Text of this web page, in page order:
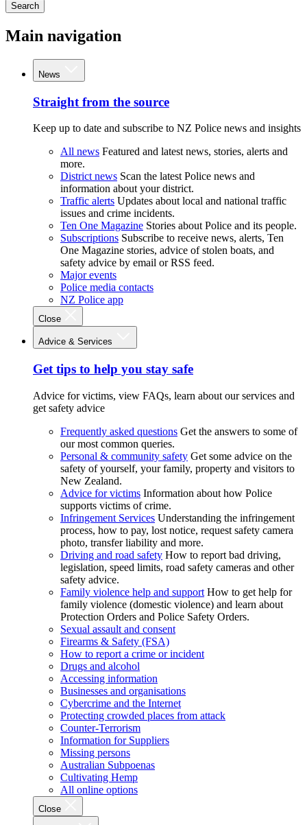
Search
Main navigation
News
Straight from the source
Keep up to date and subscribe to NZ Police news and insights
All news Featured and latest news, stories, alerts and
more.
District news Scan the latest Police news and
information about your district.
Traffic alerts Updates about local and national traffic
issues and crime incidents.
Ten One Magazine Stories about Police and its people.
Subscriptions Subscribe to receive news, alerts, Ten
One Magazine stories, advice of stolen boats, and
safety advice by email or RSS feed.
Major events
Police media contacts
NZ Police app
Close
Advice & Services
Get tips to help you stay safe
Advice for victims, view FAQs, learn about our services and
get safety advice
Frequently asked questions Get the answers to some of
our most common queries.
Personal & community safety Get some advice on the
safety of yourself, your family, property and visitors to
New Zealand.
Advice for victims Information about how Police
supports victims of crime.
Infringement Services Understanding the infringement
process, how to pay, lost notice, request safety camera
photo, transfer liability and more.
Driving and road safety How to report bad driving,
legislation, speed limits, road safety cameras and other
safety advice.
Family violence help and support How to get help for
family violence (domestic violence) and learn about
Protection Orders and Police Safety Orders.
Sexual assault and consent
Firearms & Safety (FSA)
How to report a crime or incident
Drugs and alcohol
Accessing information
Businesses and organisations
Cybercrime and the Internet
Protecting crowded places from attack
Counter-Terrorism
Information for Suppliers
Missing persons
Australian Subpoenas
Cultivating Hemp
All online options
Close